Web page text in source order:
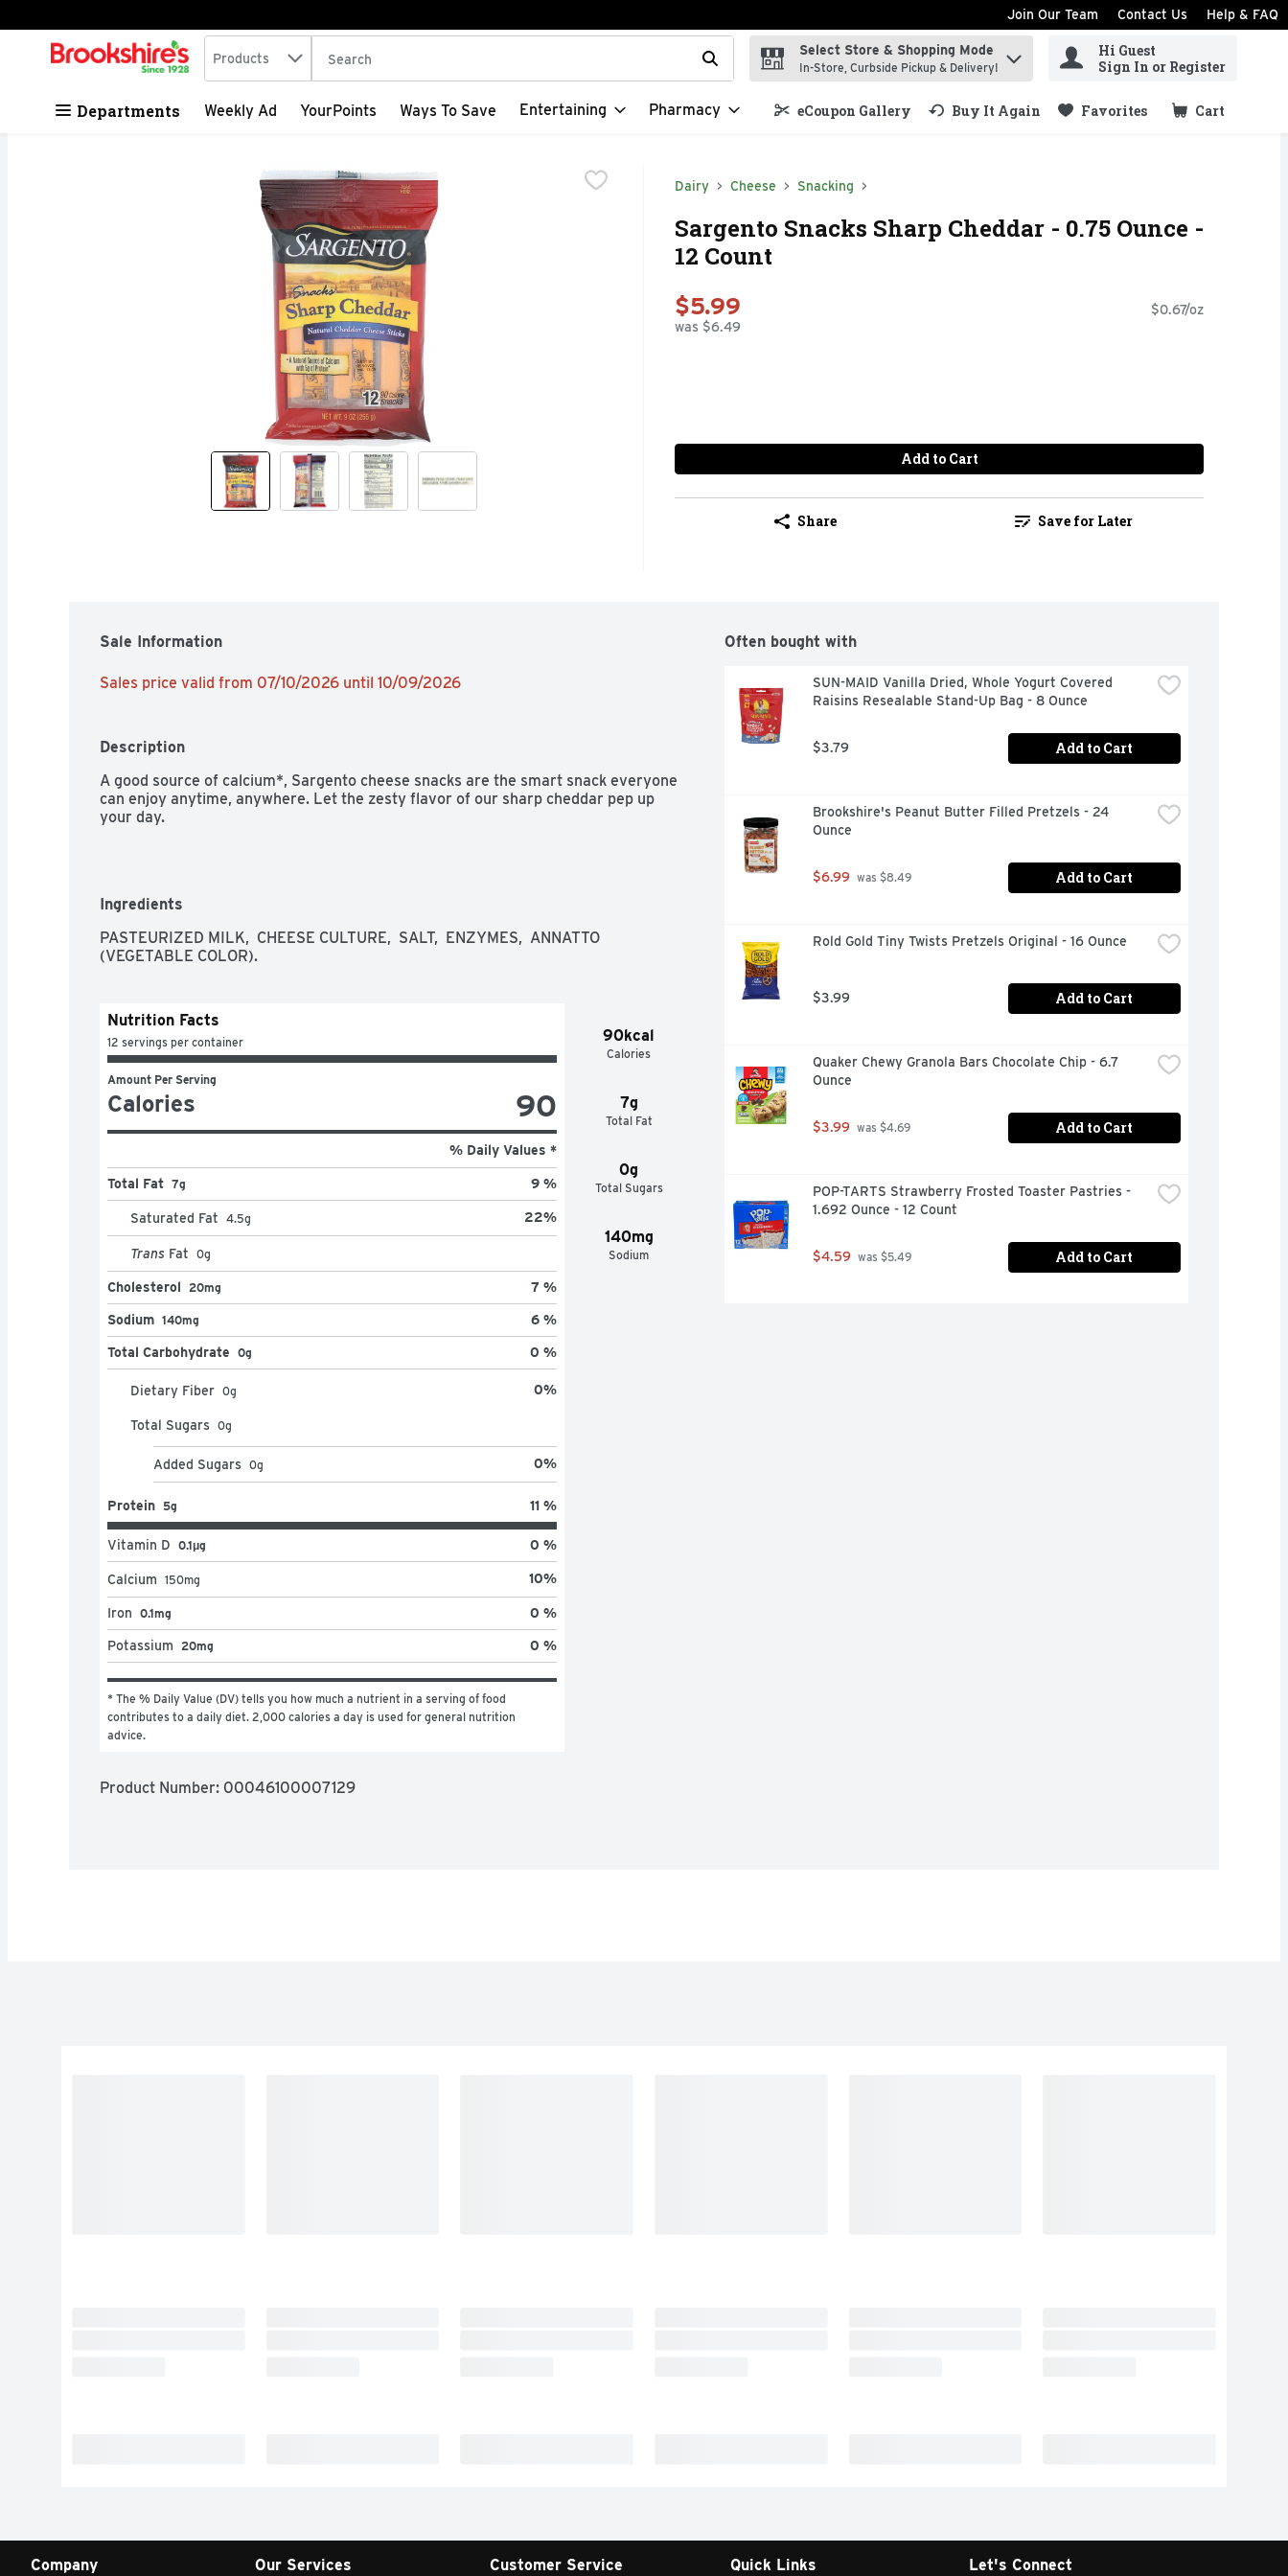
Skip header to page content
Join Our Team Contact Us Help & FAQ
.
Search in
Products The following text field is used to search for items. Type your search term to find items.
Select Store & Shopping Mode
In-Store, Curbside Pickup & Delivery!
Hi Guest
Sign In or Register
Departments Weekly Ad YourPoints Ways To Save Entertaining Pharmacy eCoupon Gallery Buy It Again Favorites Cart
.
Dairy Cheese Snacking
Sargento Snacks Sharp Cheddar - 0.75 Ounce -
12 Count
$5.99
was $6.49
$0.67/oz
Add to Cart
Share Save for Later
Sale Information
Sales price valid from 07/10/2026 until 10/09/2026
Description
A good source of calcium*, Sargento cheese snacks are the smart snack everyone
can enjoy anytime, anywhere. Let the zesty flavor of our sharp cheddar pep up
your day.
Ingredients
PASTEURIZED MILK,  CHEESE CULTURE,  SALT,  ENZYMES,  ANNATTO
(VEGETABLE COLOR).
90kcal
Calories
7g
Total Fat
0g
Total Sugars
140mg
Sodium
Nutrition Facts
12 servings per container
Amount Per Serving
Calories 90
% Daily Values *
Total Fat 7g 9 %
Saturated Fat 4.5g 22%
Trans Fat 0g
Cholesterol 20mg 7 %
Sodium 140mg 6 %
Total Carbohydrate 0g 0 %
Dietary Fiber 0g 0%
Total Sugars 0g
Added Sugars 0g 0%
Protein 5g 11 %
Vitamin D 0.1μg 0 %
Calcium 150mg 10%
Iron 0.1mg 0 %
Potassium 20mg 0 %
* The % Daily Value (DV) tells you how much a nutrient in a serving of food
contributes to a daily diet. 2,000 calories a day is used for general nutrition
advice.
Product Number: 00046100007129
Often bought with
SUN-MAID Vanilla Dried, Whole Yogurt Covered
Raisins Resealable Stand-Up Bag - 8 Ounce
$3.79 Add to Cart
Brookshire's Peanut Butter Filled Pretzels - 24
Ounce
$6.99 was $8.49 Add to Cart
Rold Gold Tiny Twists Pretzels Original - 16 Ounce
$3.99 Add to Cart
Quaker Chewy Granola Bars Chocolate Chip - 6.7
Ounce
$3.99 was $4.69 Add to Cart
POP-TARTS Strawberry Frosted Toaster Pastries -
1.692 Ounce - 12 Count
$4.59 was $5.49 Add to Cart
Company Our Services Customer Service Quick Links Let's Connect